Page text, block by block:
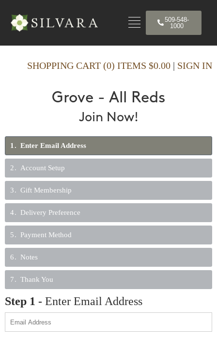
509-548-
1000
SHOPPING CART (0) ITEMS $0.00 | SIGN IN
Grove - All Reds
Join Now!
1 Enter Email Address
2 Account Setup
3 Gift Membership
4 Delivery Preference
5 Payment Method
6 Notes
7 Thank You
Step 1 - Enter Email Address